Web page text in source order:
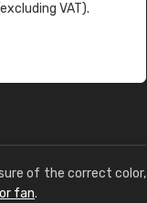
VAT).
of the correct color,
fan.